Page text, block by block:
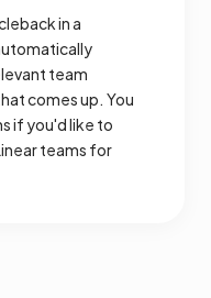
in a
team
comes up. You
if you'd like to
teams for